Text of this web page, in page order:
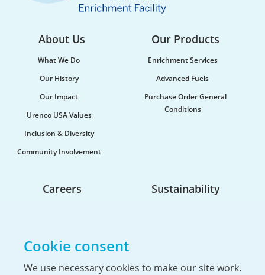
Urenco celebrates the launch of new
maritime vessel
About Us
What We Do
Our History
Our Impact
Urenco USA Values
Inclusion & Diversity
Community Involvement
Our Products
Enrichment Services
Advanced Fuels
Purchase Order General
Conditions
Careers
The Hiring Process
Our Benefits
Sustainability
Cookie consent
We use necessary cookies to make our site work.